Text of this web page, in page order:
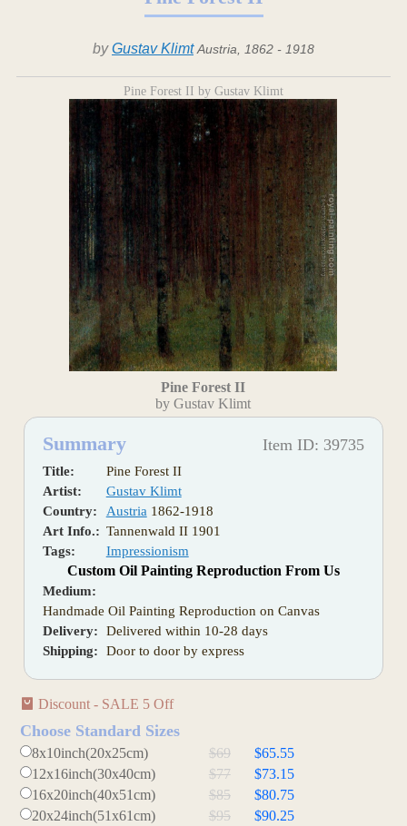
byGustav Klimt Austria, 1862 - 1918
Pine Forest II by Gustav Klimt
Pine Forest II
by Gustav Klimt
Summary Item ID: 39735
Title:
Pine Forest II
Artist:
Gustav Klimt
Country:
Austria 1862-1918
Art Info.: Tannenwald II 1901
Tags:
Impressionism
Custom Oil Painting Reproduction From Us
Medium:
Handmade Oil Painting Reproduction on Canvas
Delivery:
Delivered within 10-28 days
Shipping:
Door to door by express
Discount - SALE 5 Off
Choose Standard Sizes
8x10inch(20x25cm) $69
$65.55
12x16inch(30x40cm)
$77
$73.15
16x20inch(40x51cm)
$85
$80.75
20x24inch(51x61cm)
$95
$90.25